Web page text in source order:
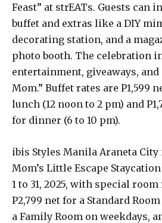
Feast” at strEATs. Guests can
buffet and extras like a DIY
decorating station, and a
photo booth. The celebration
entertainment, giveaways, and
Mom.” Buffet rates are P1,599
lunch (12 noon to 2 pm) and
for dinner (6 to 10 pm).
ibis Styles Manila Araneta
Mom’s Little Escape
1 to 31, 2025, with special
P2,799 net for a Standard
a Family Room on weekdays,